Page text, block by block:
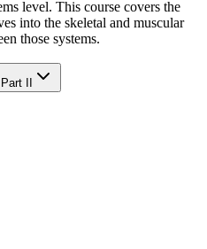
level. This course covers the
into the skeletal and muscular
those systems.
II